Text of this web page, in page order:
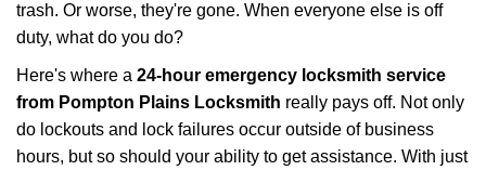
trash. Or worse, they're gone. When everyone else is off
duty, what do you do?
Here's where a 24-hour emergency locksmith service
from Pompton Plains Locksmith really pays off. Not only
do lockouts and lock failures occur outside of business
hours, but so should your ability to get assistance. With just